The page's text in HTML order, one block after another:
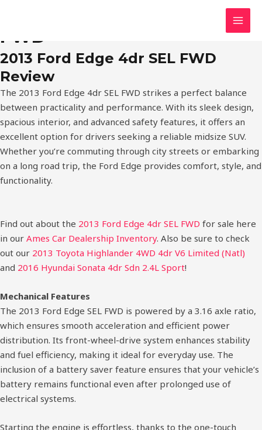
FWD
2013 Ford Edge 4dr SEL FWD
Review
The 2013 Ford Edge 4dr SEL FWD strikes a perfect balance
between practicality and performance. With its sleek design,
spacious interior, and advanced safety features, it offers an
excellent option for drivers seeking a reliable midsize SUV.
Whether you’re commuting through city streets or embarking
on a long road trip, the Ford Edge provides comfort, style, and
functionality.
Find out about the 2013 Ford Edge 4dr SEL FWD for sale here
in our Ames Car Dealership Inventory. Also be sure to check
out our 2013 Toyota Highlander 4WD 4dr V6 Limited (Natl)
and 2016 Hyundai Sonata 4dr Sdn 2.4L Sport!
Mechanical Features
The 2013 Ford Edge SEL FWD is powered by a 3.16 axle ratio,
which ensures smooth acceleration and efficient power
distribution. Its front-wheel-drive system enhances stability
and fuel efficiency, making it ideal for everyday use. The
inclusion of a battery saver feature ensures that your vehicle’s
battery remains functional even after prolonged use of
electrical systems.
Starting the engine is effortless, thanks to the one-touch